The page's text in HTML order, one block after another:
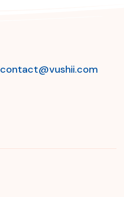
contact@vushii.com